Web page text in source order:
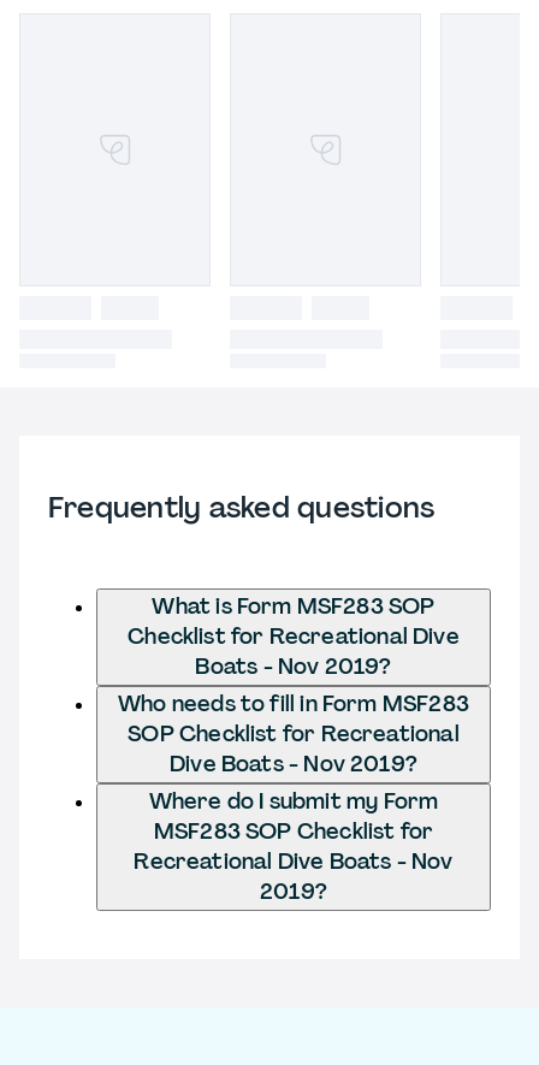
Frequently asked questions
What is Form MSF283 SOP
Checklist for Recreational Dive
Boats - Nov 2019?
Who needs to fill in Form MSF283
SOP Checklist for Recreational
Dive Boats - Nov 2019?
Where do I submit my Form
MSF283 SOP Checklist for
Recreational Dive Boats - Nov
2019?